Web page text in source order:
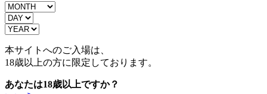
本サイトへのご入場は、
18歳以上の方に限定しております。
あなたは18歳以上ですか？